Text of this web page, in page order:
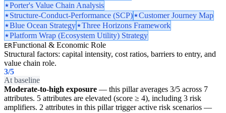
Porter's Value Chain Analysis
Structure-Conduct-Performance (SCP)
Customer Journey Map
Blue Ocean Strategy
Three Horizons Framework
Platform Wrap (Ecosystem Utility) Strategy
ERFunctional & Economic Role
Structural factors: capital intensity, cost ratios, barriers to entry, and
value chain role.
3/5
At baseline
Moderate-to-high exposure — this pillar averages 3/5 across 7
attributes. 5 attributes are elevated (score ≥ 4), including 3 risk
amplifiers. 2 attributes in this pillar trigger active risk scenarios —